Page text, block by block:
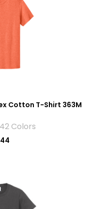
Cotton T-Shirt 363M
Colors